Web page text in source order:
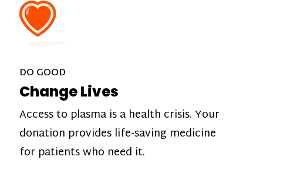
DO GOOD
Change Lives
Access to plasma is a health crisis. Your
donation provides life-saving medicine
for patients who need it.